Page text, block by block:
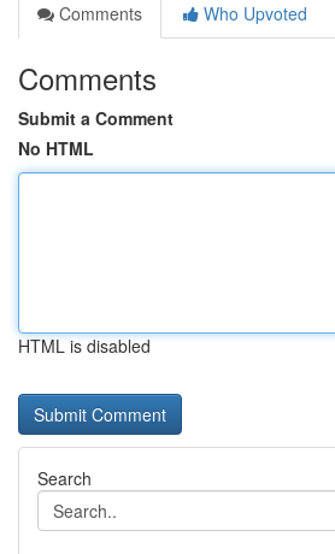
Comments
Who Upvoted
Comments
Submit a Comment
No HTML
HTML is disabled
Search